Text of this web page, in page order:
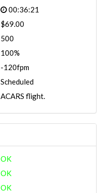
00:36:21
$69.00
500
100%
-120fpm
Scheduled
ACARS flight.
OK
OK
OK